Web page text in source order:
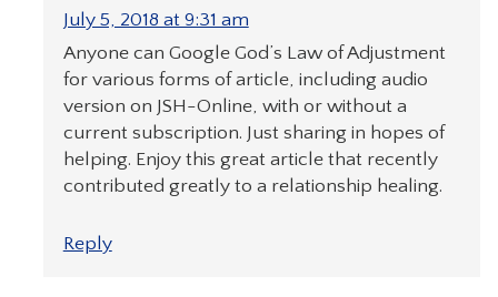
July 5, 2018 at 9:31 am
Anyone can Google God’s Law of Adjustment
for various forms of article, including audio
version on JSH-Online, with or without a
current subscription. Just sharing in hopes of
helping. Enjoy this great article that recently
contributed greatly to a relationship healing.
Reply